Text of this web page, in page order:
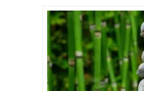
Transcendental
Meditation